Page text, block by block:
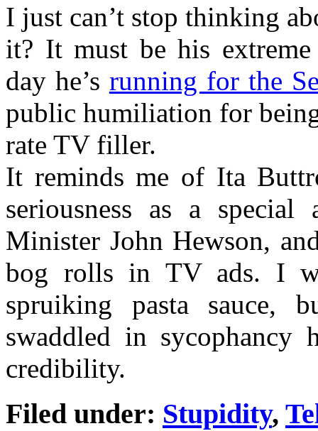
I just can’t stop thinking
it? It must be his
day he’s running for the
public humiliation for
rate TV filler.
It reminds me of Ita
seriousness as a
Minister John Hewson,
bog rolls in TV ads. I
spruiking pasta sauce,
swaddled in sycophancy
credibility.
Filed under: Stupidity,